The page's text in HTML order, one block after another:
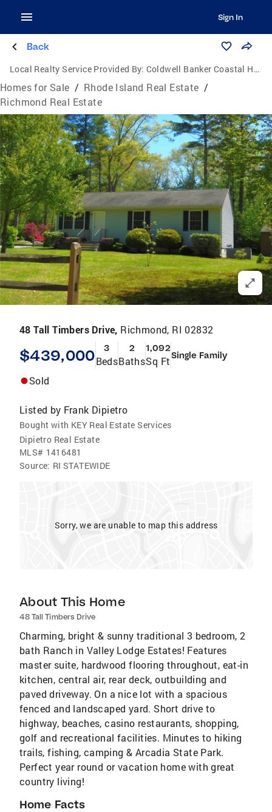
Sign In
Back
Local Realty Service Provided By: Coldwell Banker Coastal Homes
Homes for Sale / Rhode Island Real Estate /
Richmond Real Estate
48 Tall Timbers Drive, Richmond, RI 02832
$439,000 3
Beds
2
Baths
1,092
Sq FtSingle Family
Sold
Listed by Frank Dipietro
Bought with KEY Real Estate Services
Dipietro Real Estate
MLS# 1416481
Source: RI STATEWIDE
Sorry, we are unable to map this address
About This Home
48 Tall Timbers Drive
Charming, bright & sunny traditional 3 bedroom, 2
bath Ranch in Valley Lodge Estates! Features
master suite, hardwood flooring throughout, eat-in
kitchen, central air, rear deck, outbuilding and
paved driveway. On a nice lot with a spacious
fenced and landscaped yard. Short drive to
highway, beaches, casino restaurants, shopping,
golf and recreational facilities. Minutes to hiking
trails, fishing, camping & Arcadia State Park.
Perfect year round or vacation home with great
country living!
Home Facts